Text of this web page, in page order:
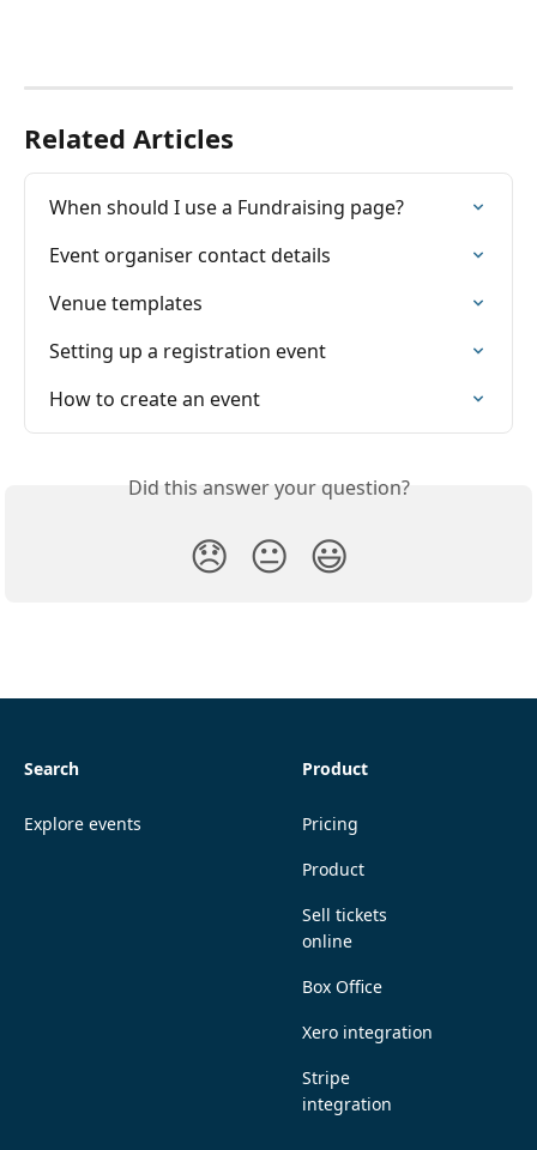
Related Articles
When should I use a Fundraising page?
Event organiser contact details
Venue templates
Setting up a registration event
How to create an event
Did this answer your question?
😞 😐 😃
Search
Explore events
Product
Pricing
Product
Sell tickets
online
Box Office
Xero integration
Stripe
integration